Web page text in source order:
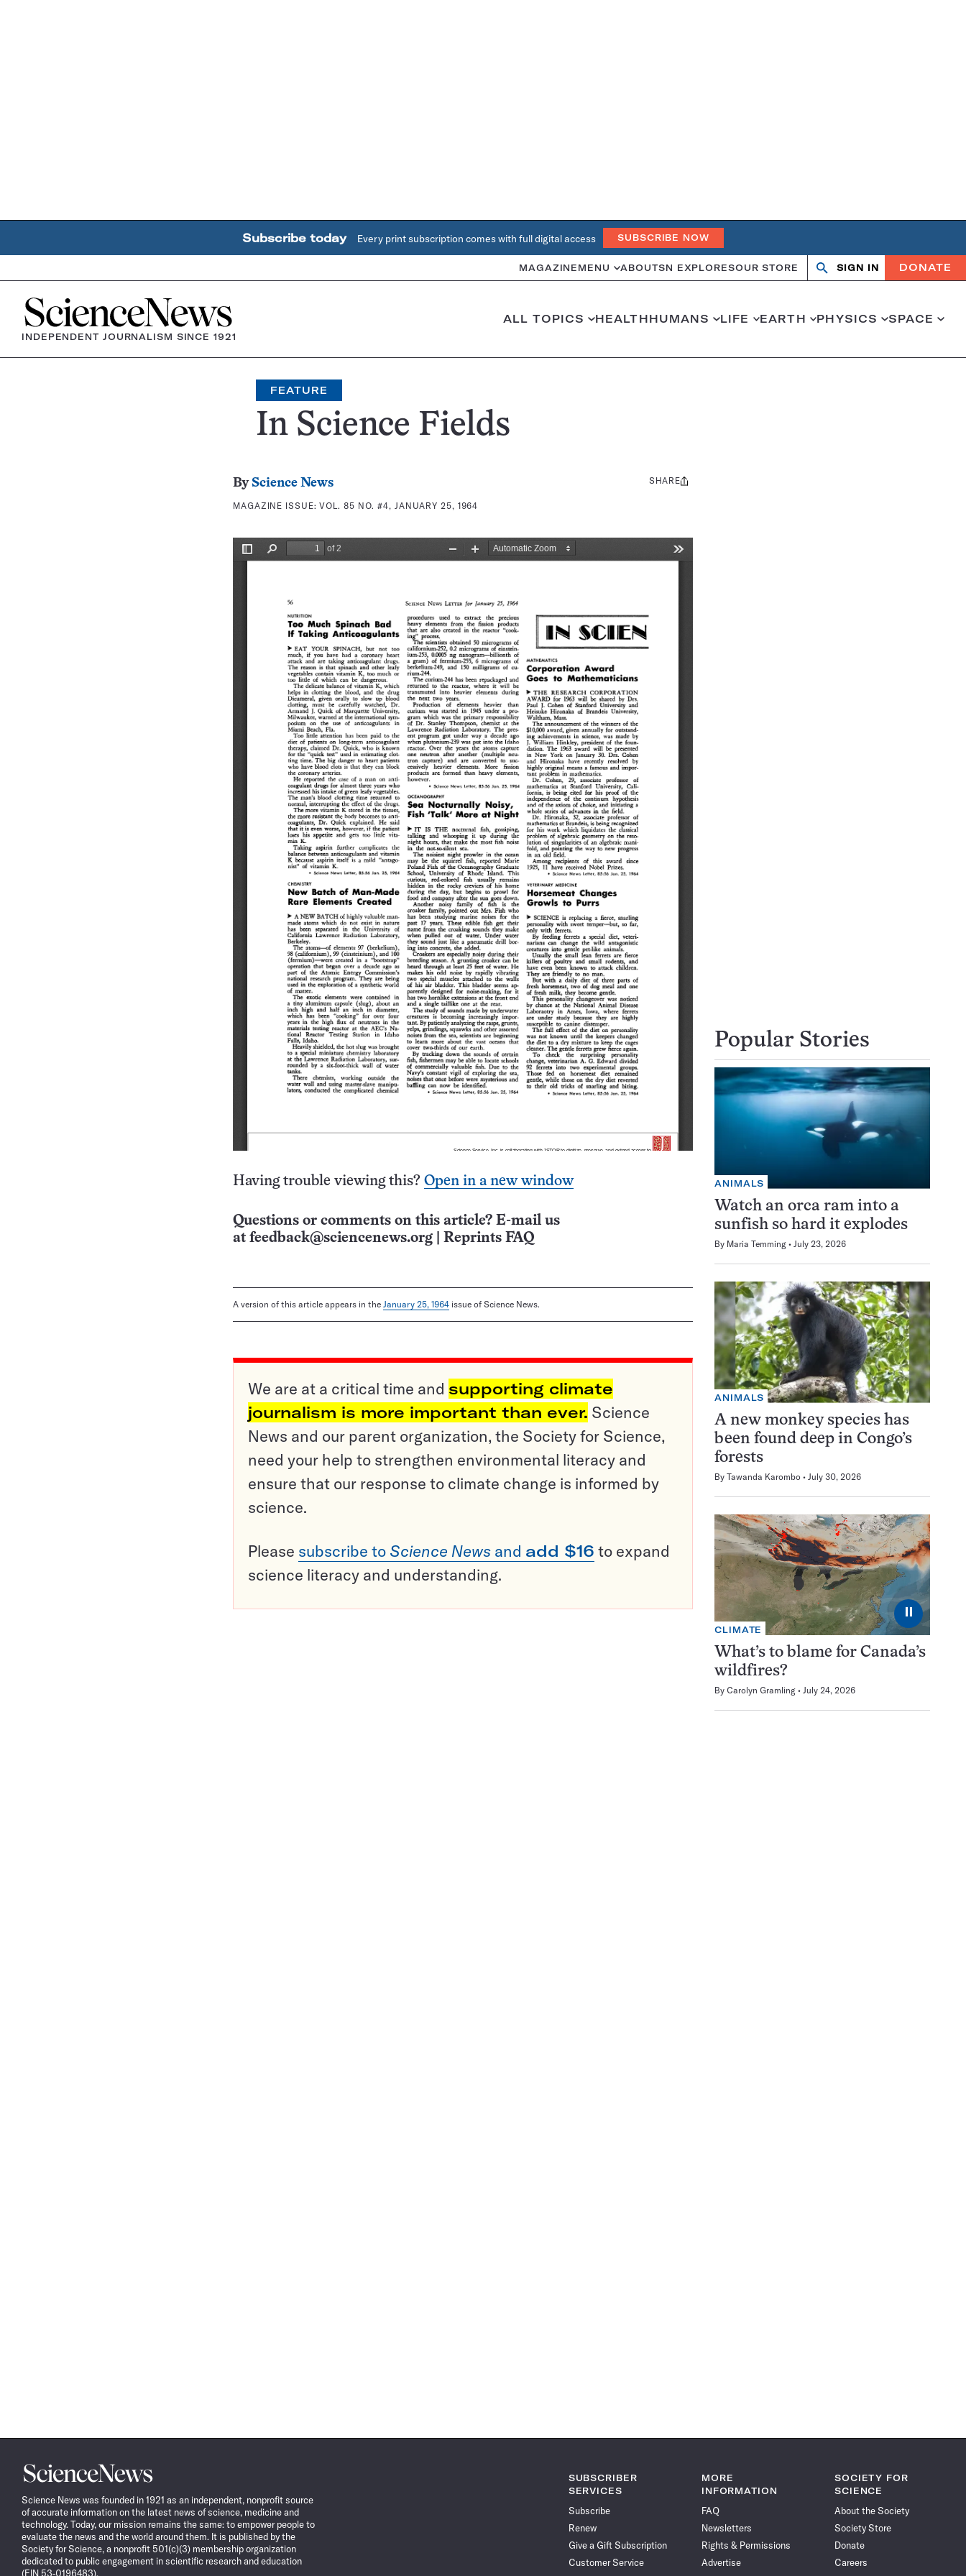
Subscribe today Every print subscription comes with full digital access SUBSCRIBE NOW
MAGAZINE MENU ABOUTSN EXPLORESOUR STORE Search
OpenClose
SIGN IN DONATE
Home
INDEPENDENT JOURNALISM SINCE 1921
ALL TOPICS HEALTHHUMANS LIFE EARTH PHYSICS SPACE
FEATURE
In Science Fields
By Science News
MAGAZINE ISSUE:VOL. 85 NO. #4, JANUARY 25, 1964
Share
SHARE
Having trouble viewing this? Open in a new window
Questions or comments on this article? E-mail us
at feedback@sciencenews.org Reprints FAQ
A version of this article appears in the January 25, 1964 issue of Science News.
We are at a critical time and supporting climate
journalism is more important than ever. Science
News and our parent organization, the Society for Science,
need your help to strengthen environmental literacy and
ensure that our response to climate change is informed by
science.
Please subscribe to Science News and add $16 to expand
science literacy and understanding.
Popular Stories
ANIMALS
Watch an orca ram into a
sunfish so hard it explodes
By Maria Temming July 23, 2026
ANIMALS
A new monkey species has
been found deep in Congo’s
forests
By Tawanda Karombo July 30, 2026
⏸
CLIMATE
What’s to blame for Canada’s
wildfires?
By Carolyn Gramling July 24, 2026
Science
News
Science News was founded in 1921 as an independent, nonprofit source
of accurate information on the latest news of science, medicine and
technology. Today, our mission remains the same: to empower people to
evaluate the news and the world around them. It is published by the
Society for Science, a nonprofit 501(c)(3) membership organization
dedicated to public engagement in scientific research and education
(EIN 53-0196483).
SUBSCRIBER
SERVICES
Subscribe
Renew
Give a Gift Subscription
Customer Service
MORE
INFORMATION
FAQ
Newsletters
Rights & Permissions
Advertise
SOCIETY FOR
SCIENCE
About the Society
Society Store
Donate
Careers